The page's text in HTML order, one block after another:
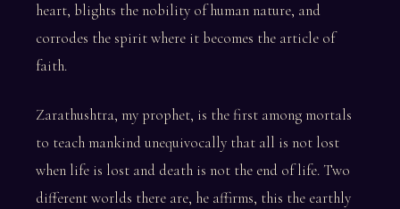
heart, blights the nobility of human nature, and
corrodes the spirit where it becomes the article of
faith.
Zarathushtra, my prophet, is the first among mortals
to teach mankind unequivocally that all is not lost
when life is lost and death is not the end of life. Two
different worlds there are, he affirms, this the earthly